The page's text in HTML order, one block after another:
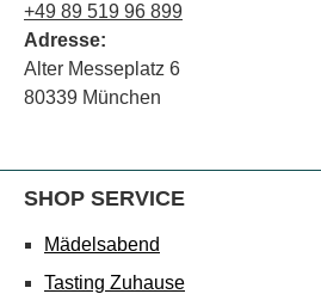
+49 89 519 96 899
Adresse:
Alter Messeplatz 6
80339 München
SHOP SERVICE
Mädelsabend
Tasting Zuhause